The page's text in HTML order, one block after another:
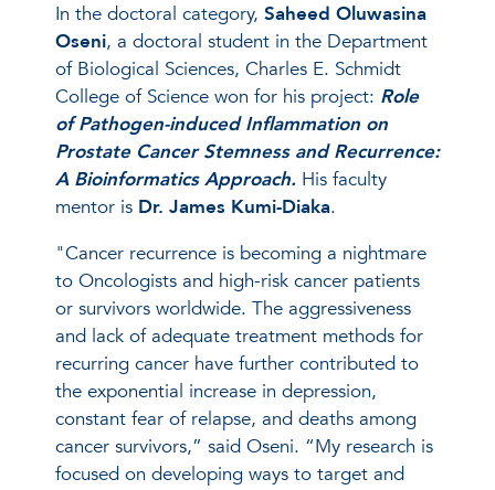
In the doctoral category, Saheed Oluwasina
Oseni, a doctoral student in the Department
of Biological Sciences, Charles E. Schmidt
College of Science won for his project: Role
of Pathogen-induced Inflammation on
Prostate Cancer Stemness and Recurrence:
A Bioinformatics Approach. His faculty
mentor is Dr. James Kumi-Diaka.
"Cancer recurrence is becoming a nightmare
to Oncologists and high-risk cancer patients
or survivors worldwide. The aggressiveness
and lack of adequate treatment methods for
recurring cancer have further contributed to
the exponential increase in depression,
constant fear of relapse, and deaths among
cancer survivors,” said Oseni. “My research is
focused on developing ways to target and